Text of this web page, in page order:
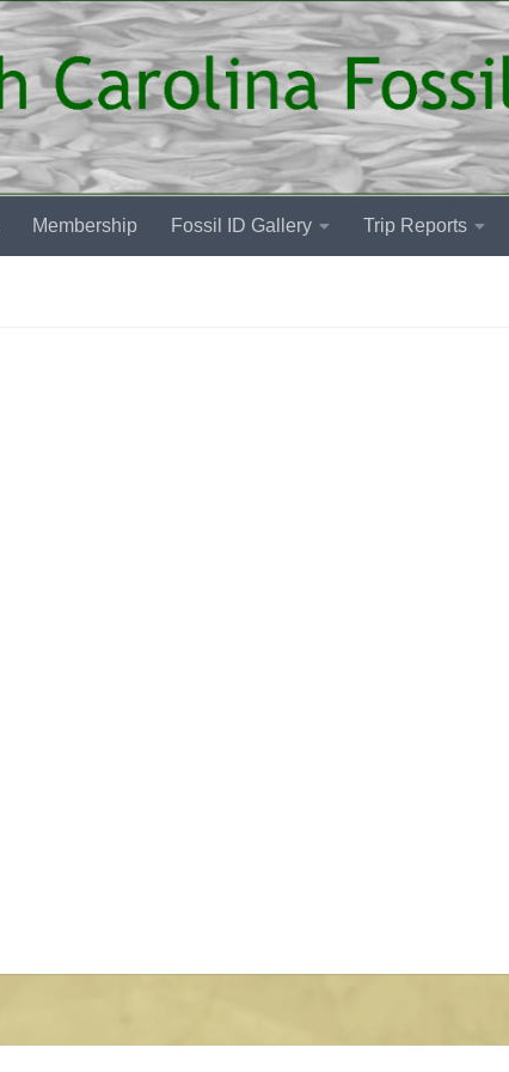
Membership Fossil ID Gallery Trip Reports